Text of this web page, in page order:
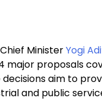
MinisterYogi
major proposals
aim to
and public